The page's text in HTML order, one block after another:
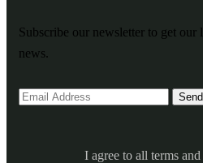
Subscribe our newsletter to get our
news.
I agree to all terms